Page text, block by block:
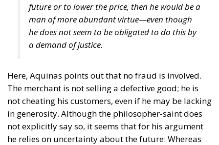
future or to lower the price, then he would be a
man of more abundant virtue—even though
he does not seem to be obligated to do this by
a demand of justice.
Here, Aquinas points out that no fraud is involved.
The merchant is not selling a defective good; he is
not cheating his customers, even if he may be lacking
in generosity. Although the philosopher-saint does
not explicitly say so, it seems that for his argument
he relies on uncertainty about the future: Whereas